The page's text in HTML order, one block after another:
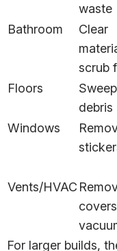
waste
Bathroom
Clear
scrub
Floors
debris
Windows
Vents/HVAC
For larger builds,